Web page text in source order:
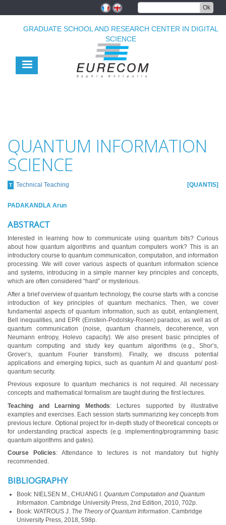
Ok
GRADUATE SCHOOL AND RESEARCH CENTER IN DIGITAL
SCIENCE
QUANTUM INFORMATION
SCIENCE
T Technical Teaching QUANTIS
PADAKANDLA Arun
ABSTRACT
Interested in learning how to communicate using quantum bits? Curious
about how quantum algorithms and quantum computers work? This is an
introductory course to quantum communication, computation, and information
processing. We will cover various aspects of quantum information science
and systems, introducing in a simple manner key principles and concepts,
which are often considered “hard” or mysterious.
After a brief overview of quantum technology, the course starts with a concise
introduction of key principles of quantum mechanics. Then, we cover
fundamental aspects of quantum information, such as qubit, entanglement,
Bell inequalities, and EPR (Einstein-Podolsky-Rosen) paradox, as well as of
quantum communication (noise, quantum channels, decoherence, von
Neumann entropy, Holevo capacity). We also present basic principles of
quantum computing and study key quantum algorithms (e.g., Shor’s,
Grover’s, quantum Fourier transform). Finally, we discuss potential
applications and emerging topics, such as quantum AI and quantum/ post-
quantum security.
Previous exposure to quantum mechanics is not required. All necessary
concepts and mathematical formalism are taught during the first lectures.
Teaching and Learning Methods: Lectures supported by illustrative
examples and exercises. Each session starts summarizing key concepts from
previous lecture. Optional project for in-depth study of theoretical concepts or
for understanding practical aspects (e.g. implementing/programming basic
quantum algorithms and gates).
Course Policies: Attendance to lectures is not mandatory but highly
recommended.
BIBLIOGRAPHY
Book: NIELSEN M., CHUANG I. Quantum Computation and Quantum
Information. Cambridge University Press, 2nd Edition, 2010, 702p.
Book: WATROUS J. The Theory of Quantum Information. Cambridge
University Press, 2018, 598p.